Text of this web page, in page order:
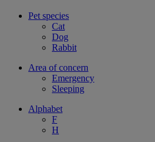
Pet species
Cat
Dog
Rabbit
Area of concern
Emergency
Sleeping
Alphabet
F
H